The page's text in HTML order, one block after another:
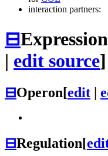
interaction partners:
⊟
| edit source]
⊟Operon[edit |
⊟Regulation[